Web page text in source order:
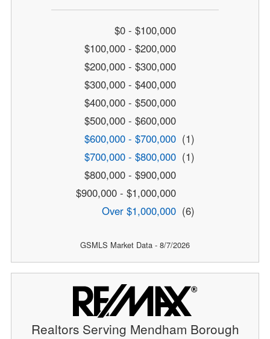
$0 - $100,000
$100,000 - $200,000
$200,000 - $300,000
$300,000 - $400,000
$400,000 - $500,000
$500,000 - $600,000
$600,000 - $700,000 (1)
$700,000 - $800,000 (1)
$800,000 - $900,000
$900,000 - $1,000,000
Over $1,000,000 (6)
GSMLS Market Data - 8/7/2026
Realtors Serving Mendham Borough